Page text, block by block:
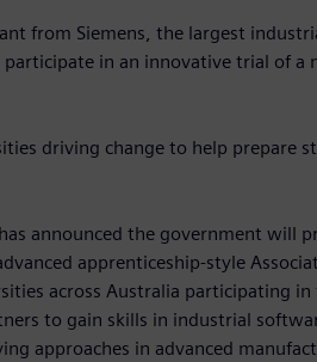
from Siemens, the largest
in an innovative trial of a
driving change to help prepare
announced the government will
apprenticeship-style
across Australia participating
to gain skills in industrial
approaches in advanced